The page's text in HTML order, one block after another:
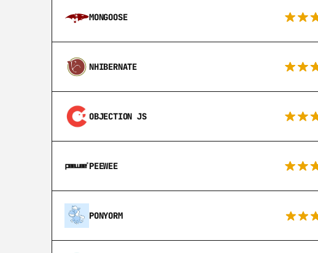
MONGOOSE
NHIBERNATE
OBJECTION JS
PEEWEE
PONYORM